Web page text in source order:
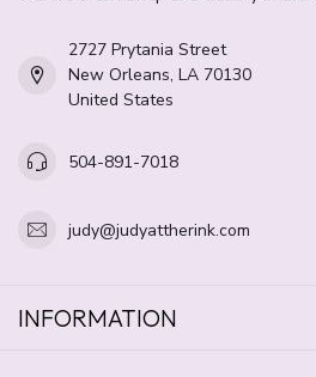
2727 Prytania Street
New Orleans, LA 70130
United States
504-891-7018
judy@judyattherink.com
INFORMATION